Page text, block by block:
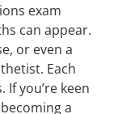
exam
can appear.
or even a
Each
you’re keen
a